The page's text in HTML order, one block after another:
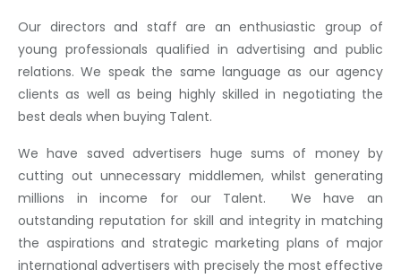
Our directors and staff are an enthusiastic group of
young professionals qualified in advertising and public
relations. We speak the same language as our agency
clients as well as being highly skilled in negotiating the
best deals when buying Talent.
We have saved advertisers huge sums of money by
cutting out unnecessary middlemen, whilst generating
millions in income for our Talent. We have an
outstanding reputation for skill and integrity in matching
the aspirations and strategic marketing plans of major
international advertisers with precisely the most effective